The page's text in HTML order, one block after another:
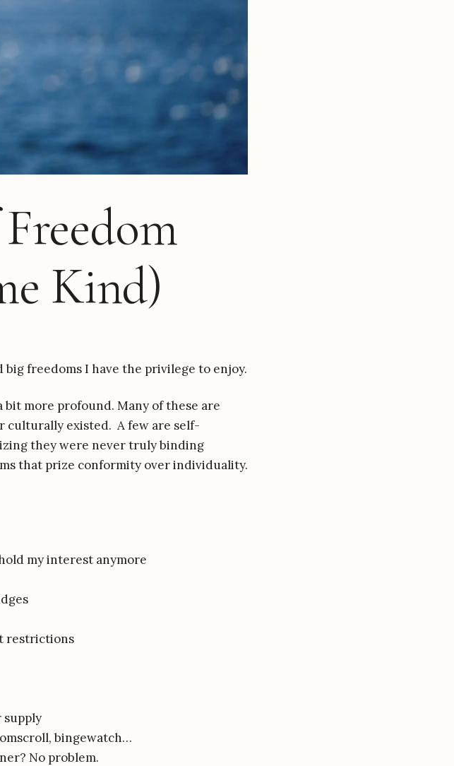
Kind)
freedoms I have the privilege to enjoy.
bit more profound. Many of these are
culturally existed. A few are self-
they were never truly binding
that prize conformity over individuality.
my interest anymore
restrictions
supply
bingewatch…
No problem.